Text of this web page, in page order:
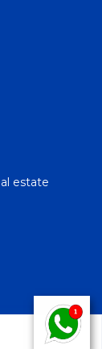
estate